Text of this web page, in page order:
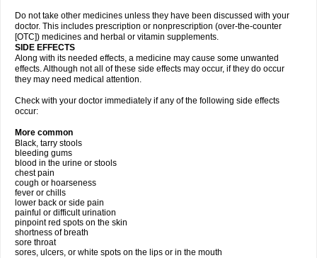
Do not take other medicines unless they have been discussed with your
doctor. This includes prescription or nonprescription (over-the-counter
[OTC]) medicines and herbal or vitamin supplements.
SIDE EFFECTS
Along with its needed effects, a medicine may cause some unwanted
effects. Although not all of these side effects may occur, if they do occur
they may need medical attention.
Check with your doctor immediately if any of the following side effects
occur:
More common
Black, tarry stools
bleeding gums
blood in the urine or stools
chest pain
cough or hoarseness
fever or chills
lower back or side pain
painful or difficult urination
pinpoint red spots on the skin
shortness of breath
sore throat
sores, ulcers, or white spots on the lips or in the mouth